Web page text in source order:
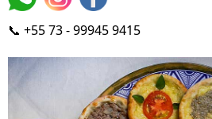
📞 +55 73 - 99945 9415